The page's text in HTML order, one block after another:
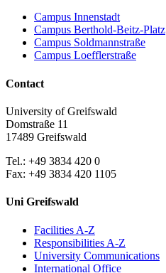
Campus Innenstadt
Campus Berthold-Beitz-Platz
Campus Soldmannstraße
Campus Loefflerstraße
Contact
University of Greifswald
Domstraße 11
17489 Greifswald
Tel.: +49 3834 420 0
Fax: +49 3834 420 1105
Uni Greifswald
Facilities A-Z
Responsibilities A-Z
University Communications
International Office